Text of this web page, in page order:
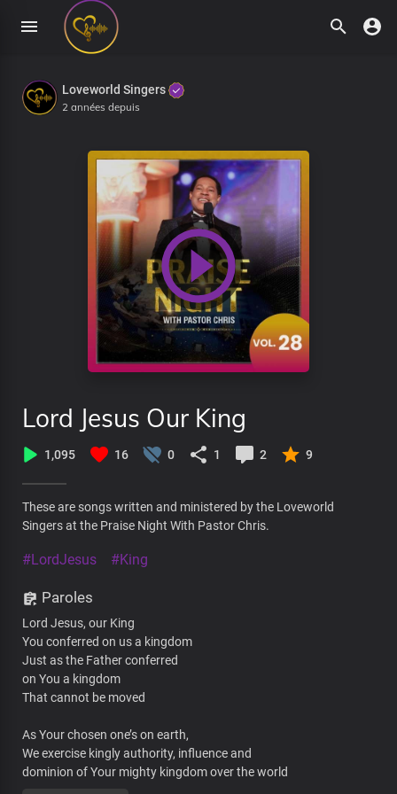
Loveworld Singers
2 années depuis
Lord Jesus Our King
1,095 16 0 1 2 9
These are songs written and ministered by the Loveworld
Singers at the Praise Night With Pastor Chris.
#LordJesus #King
Paroles
Lord Jesus, our King
You conferred on us a kingdom
Just as the Father conferred
on You a kingdom
That cannot be moved
As Your chosen one’s on earth,
We exercise kingly authority, influence and
dominion of Your mighty kingdom over the world